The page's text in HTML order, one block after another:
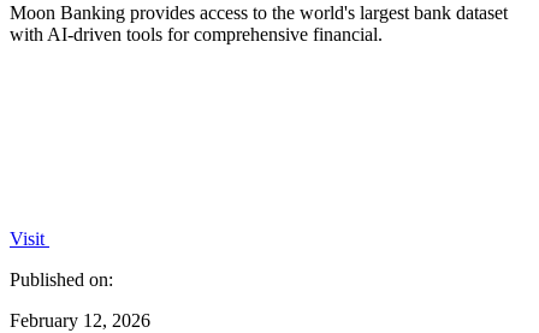
Moon Banking provides access to the world's largest bank dataset
with AI-driven tools for comprehensive financial.
Visit
Published on:
February 12, 2026